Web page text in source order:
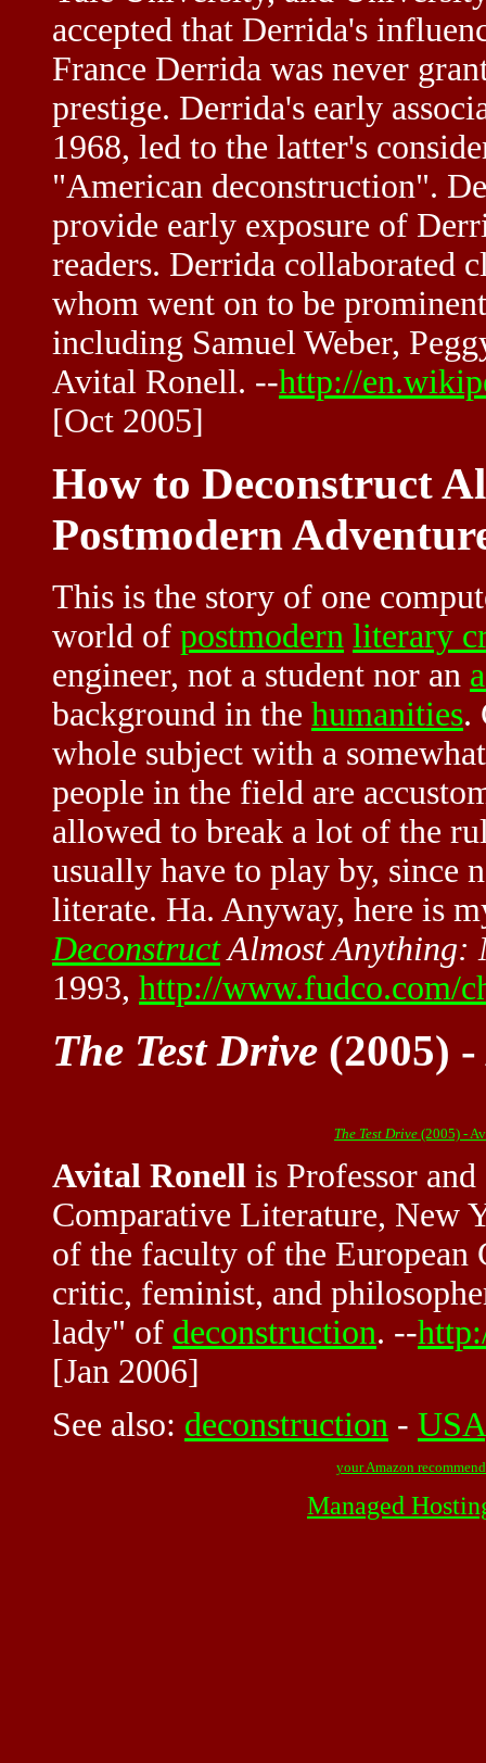
accepted that Derrida's
France Derrida was never
prestige. Derrida's early
1968, led to the latter's
"American deconstruction".
provide early exposure of
readers. Derrida collaborated
whom went on to be
including Samuel Weber,
Avital Ronell. --http://
[Oct 2005]
How to Deconstruct
Postmodern
This is the story of one
world of postmodern literary
engineer, not a student nor an
background in the humanities.
whole subject with a
people in the field are
allowed to break a lot of the
usually have to play by, since
literate. Ha. Anyway, here is
DeconstructAlmost Anything:
1993, http://www.fudco.com/
The Test Drive (2005)
The Test Drive (2005) -
Avital Ronell is Professor
Comparative Literature, New
of the faculty of the European
critic, feminist, and
lady" of deconstruction. --
[Jan 2006]
See also: deconstruction - USA
your Amazon
Managed